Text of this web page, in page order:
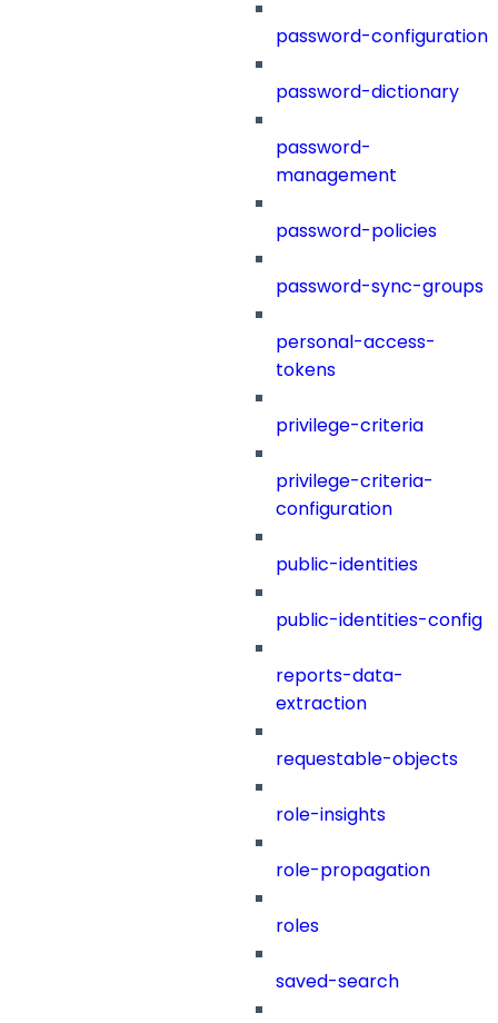
password-configuration
password-dictionary
password-
management
password-policies
password-sync-groups
personal-access-
tokens
privilege-criteria
privilege-criteria-
configuration
public-identities
public-identities-config
reports-data-
extraction
requestable-objects
role-insights
role-propagation
roles
saved-search